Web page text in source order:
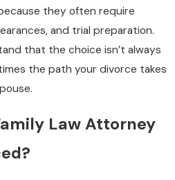
they often require
and trial preparation.
that the choice isn’t always
the path your divorce takes
Law Attorney